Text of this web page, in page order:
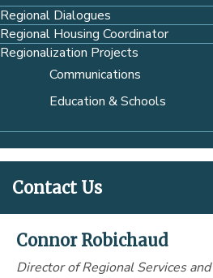
Regional Dialogues
Regional Housing Coordinator
Regionalization Projects
Communications
Education & Schools
Contact Us
Connor Robichaud
Director of Regional Services